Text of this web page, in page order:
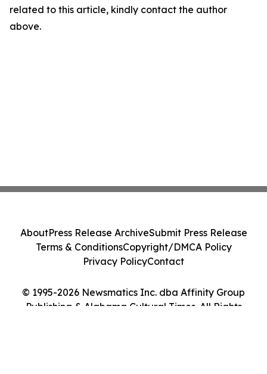
related to this article, kindly contact the author
above.
© 1995-2026 Newsmatics Inc. dba Affinity Group
Publishing & Alabama Cultural Times. All Rights
AboutPress Release ArchiveSubmit Press Release
Terms & ConditionsCopyright/DMCA Policy
Privacy PolicyContact